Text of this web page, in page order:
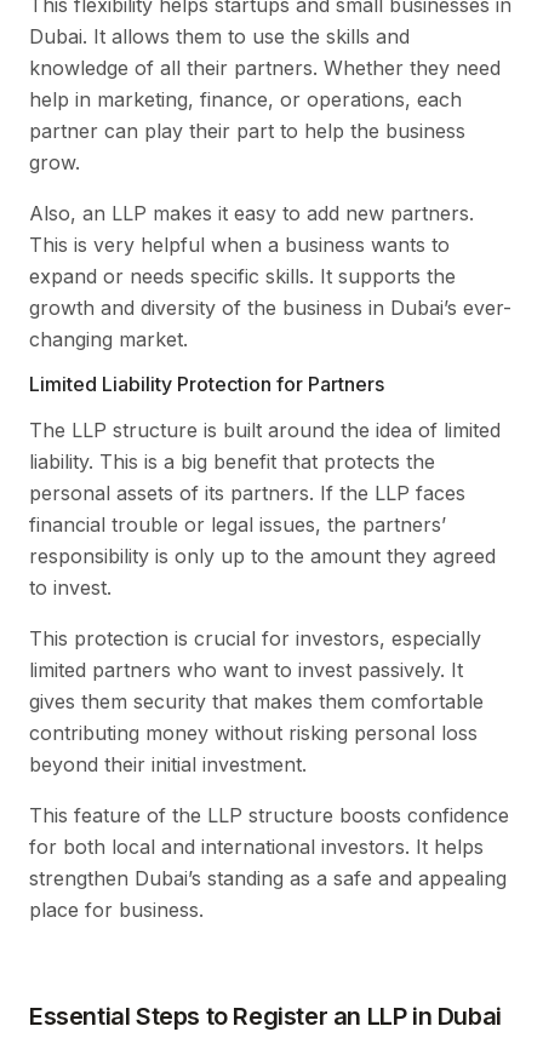
Dubai. It allows them to use the skills and
knowledge of all their partners. Whether they need
help in marketing, finance, or operations, each
partner can play their part to help the business
grow.
Also, an LLP makes it easy to add new partners.
This is very helpful when a business wants to
expand or needs specific skills. It supports the
growth and diversity of the business in Dubai’s ever-
changing market.
Limited Liability Protection for Partners
The LLP structure is built around the idea of limited
liability. This is a big benefit that protects the
personal assets of its partners. If the LLP faces
financial trouble or legal issues, the partners’
responsibility is only up to the amount they agreed
to invest.
This protection is crucial for investors, especially
limited partners who want to invest passively. It
gives them security that makes them comfortable
contributing money without risking personal loss
beyond their initial investment.
This feature of the LLP structure boosts confidence
for both local and international investors. It helps
strengthen Dubai’s standing as a safe and appealing
place for business.
Essential Steps to Register an LLP in Dubai